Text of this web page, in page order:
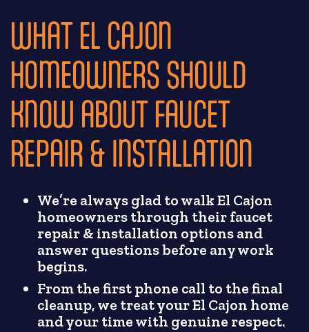
WHAT EL CAJON
HOMEOWNERS SHOULD
KNOW ABOUT FAUCET
REPAIR & INSTALLATION
We’re always glad to walk El Cajon
homeowners through their faucet
repair & installation options and
answer questions before any work
begins.
From the first phone call to the final
cleanup, we treat your El Cajon home
and your time with genuine respect.